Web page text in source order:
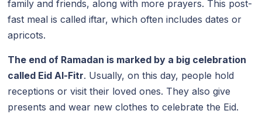
family and friends, along with more prayers. This post-
fast meal is called iftar, which often includes dates or
apricots.
The end of Ramadan is marked by a big celebration
called Eid Al-Fitr. Usually, on this day, people hold
receptions or visit their loved ones. They also give
presents and wear new clothes to celebrate the Eid.